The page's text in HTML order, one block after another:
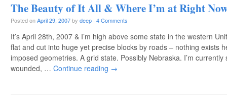
The Beauty of It All & Where I’m at Right
Posted onApril 29, 2007by deep · 4 Comments
It’s April 28th, 2007 & I’m high above some state in the western
flat and cut into huge yet precise blocks by roads – nothing exists
imposed geometries. A grid state. Possibly Nebraska. I’m
wounded, … Continue reading →